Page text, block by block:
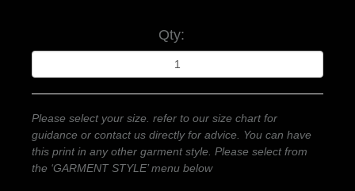
Qty:
Please select your size. refer to our size chart for
guidance or contact us directly for advice. You can have
this print in any other garment style. Please select from
the ‘GARMENT STYLE’ menu below